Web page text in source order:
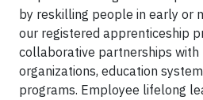
by reskilling people in early or
our registered apprenticeship
collaborative partnerships with
organizations, education
programs. Employee lifelong